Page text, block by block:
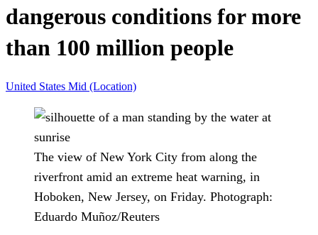
dangerous conditions for more
than 100 million people
United States Mid (Location)
The view of New York City from along the
riverfront amid an extreme heat warning, in
Hoboken, New Jersey, on Friday. Photograph:
Eduardo Muñoz/Reuters